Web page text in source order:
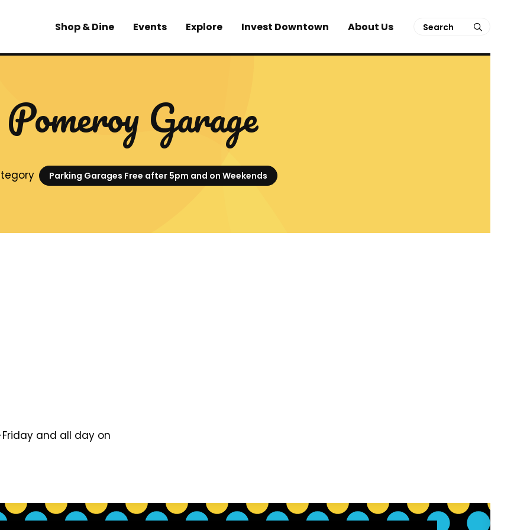
Shop & Dine
Events Explore Invest Downtown About Us Search
Pomeroy Garage
Parking Garages Free after 5pm and on Weekends
and all day on